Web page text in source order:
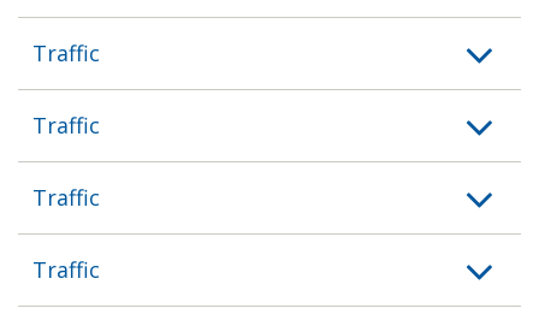
Traffic
Traffic
Traffic
Traffic